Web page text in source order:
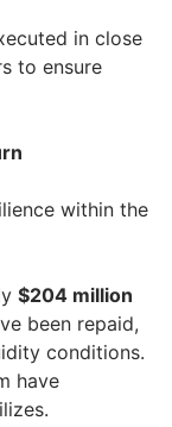
in close
to ensure
within the
$204 million
been repaid,
conditions.
have